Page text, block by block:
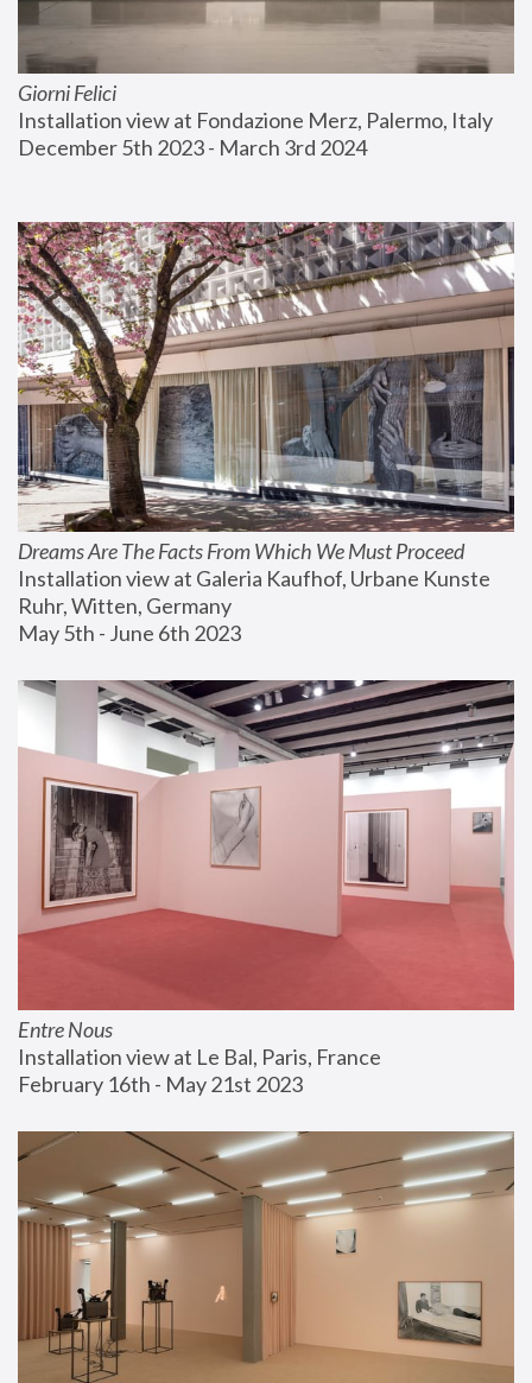
Giorni Felici
Installation view at Fondazione Merz, Palermo, Italy
December 5th 2023 - March 3rd 2024
Dreams Are The Facts From Which We Must Proceed
Installation view at Galeria Kaufhof, Urbane Kunste
Ruhr, Witten, Germany
May 5th - June 6th 2023
Entre Nous
Installation view at Le Bal, Paris, France
February 16th - May 21st 2023